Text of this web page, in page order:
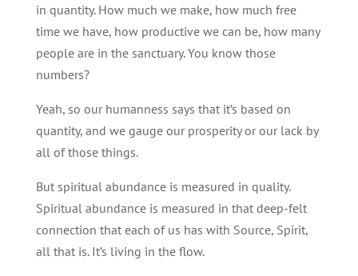
in quantity. How much we make, how much free
time we have, how productive we can be, how many
people are in the sanctuary. You know those
numbers?
Yeah, so our humanness says that it’s based on
quantity, and we gauge our prosperity or our lack by
all of those things.
But spiritual abundance is measured in quality.
Spiritual abundance is measured in that deep-felt
connection that each of us has with Source, Spirit,
all that is. It’s living in the flow.